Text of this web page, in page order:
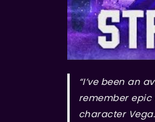
“I’ve been an
remember
character